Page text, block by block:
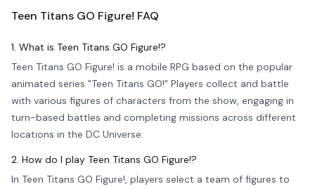
Teen Titans GO Figure! FAQ
1. What is Teen Titans GO Figure!?
Teen Titans GO Figure! is a mobile RPG based on the popular
animated series "Teen Titans GO!" Players collect and battle
with various figures of characters from the show, engaging in
turn-based battles and completing missions across different
locations in the DC Universe.
2. How do I play Teen Titans GO Figure!?
In Teen Titans GO Figure!, players select a team of figures to